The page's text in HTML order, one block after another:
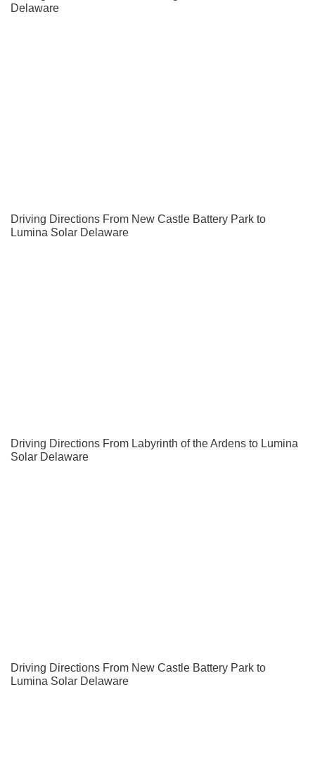
Delaware
Driving Directions From New Castle Battery Park to
Lumina Solar Delaware
Driving Directions From Labyrinth of the Ardens to Lumina
Solar Delaware
Driving Directions From New Castle Battery Park to
Lumina Solar Delaware